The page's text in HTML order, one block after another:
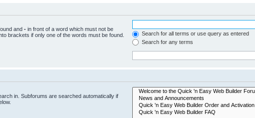
and - in front of a word which must not be
brackets if only one of the words must be found.
Search for all terms or use query as entered
Search for any terms
in. Subforums are searched automatically if